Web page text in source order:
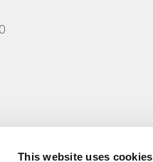
This website uses cookies